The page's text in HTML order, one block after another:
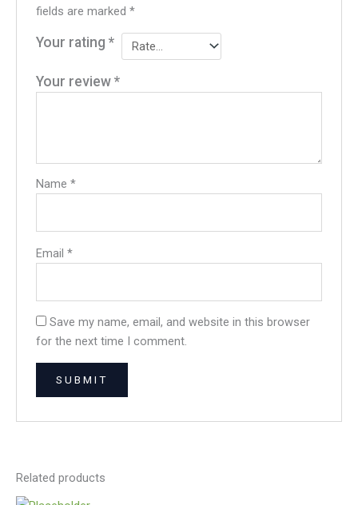
fields are marked*
Your rating*
Your review*
Name*
Email*
Save my name, email, and website in this browser
for the next time I comment.
Related products